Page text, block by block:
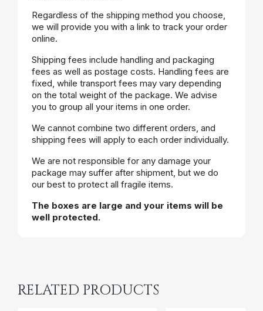
Regardless of the shipping method you choose,
we will provide you with a link to track your order
online.
Shipping fees include handling and packaging
fees as well as postage costs. Handling fees are
fixed, while transport fees may vary depending
on the total weight of the package. We advise
you to group all your items in one order.
We cannot combine two different orders, and
shipping fees will apply to each order individually.
We are not responsible for any damage your
package may suffer after shipment, but we do
our best to protect all fragile items.
The boxes are large and your items will be
well protected.
RELATED PRODUCTS